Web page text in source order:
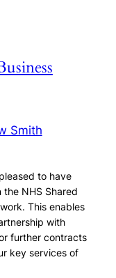
Smith
to have
NHS Shared
This enables
with
further contracts
key services of